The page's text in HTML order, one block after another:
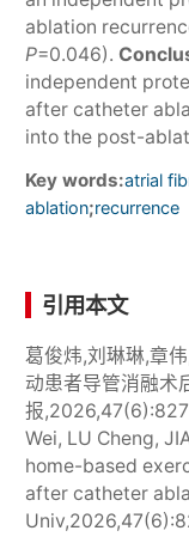
ablation
P=0.046).
independent
after catheter
into the post-
Key words:atrial
ablation;recurrence
引用本文
葛俊炜,刘琳琳,章
动患者导管消融术
报
Wei, LU Cheng,
home-based
after catheter